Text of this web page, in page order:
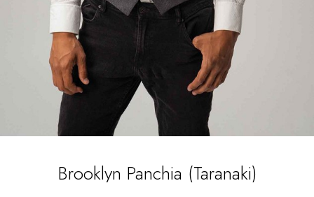
Brooklyn Panchia (Taranaki)